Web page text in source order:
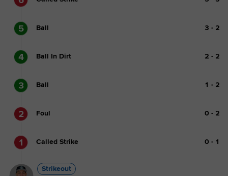
5 Ball 3 - 2
4 Ball In Dirt 2 - 2
3 Ball 1 - 2
2 Foul 0 - 2
1 Called Strike 0 - 1
Strikeout